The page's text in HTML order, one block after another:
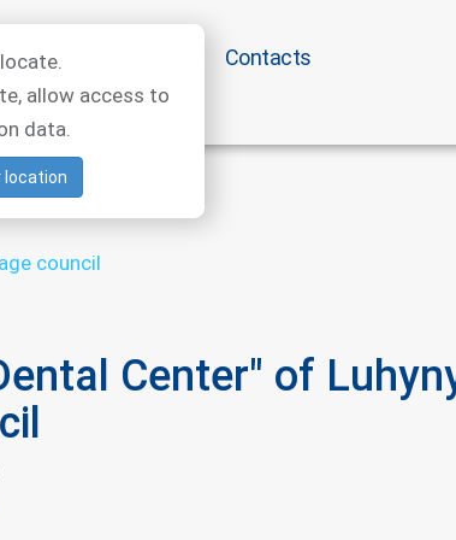
Contacts
council
Center" of
allow access to
data.
location